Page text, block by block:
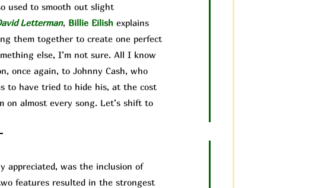
used to smooth out slight
Letterman, Billie Eilish explains
them together to create one perfect
else, I’m not sure. All I know
once again, to Johnny Cash, who
to have tried to hide his, at the cost
on almost every song. Let’s shift to
was the inclusion of
features resulted in the strongest